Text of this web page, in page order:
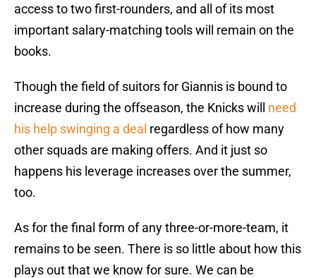
access to two first-rounders, and all of its most
important salary-matching tools will remain on the
books.
Though the field of suitors for Giannis is bound to
increase during the offseason, the Knicks will need
his help swinging a deal regardless of how many
other squads are making offers. And it just so
happens his leverage increases over the summer,
too.
As for the final form of any three-or-more-team, it
remains to be seen. There is so little about how this
plays out that we know for sure. We can be